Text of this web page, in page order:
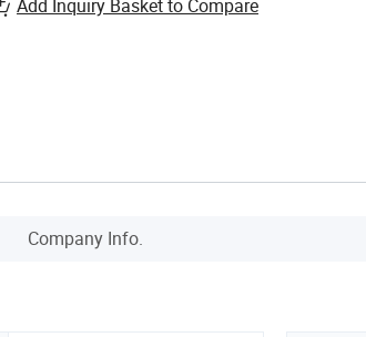
Add Inquiry Basket to Compare
Company Info.